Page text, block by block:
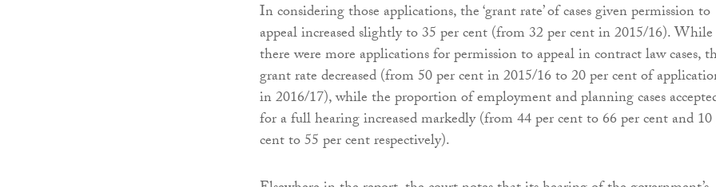
In considering those applications, the ‘grant rate’ of cases given permission to
appeal increased slightly to 35 per cent (from 32 per cent in 2015/16). While
there were more applications for permission to appeal in contract law cases,
grant rate decreased (from 50 per cent in 2015/16 to 20 per cent of
in 2016/17), while the proportion of employment and planning cases
for a full hearing increased markedly (from 44 per cent to 66 per cent and
cent to 55 per cent respectively).